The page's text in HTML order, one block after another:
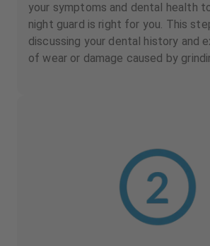
your symptoms and dental health
night guard is right for you. This
discussing your dental history and
of wear or damage caused by